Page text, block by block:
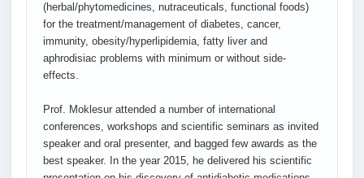
(herbal/phytomedicines, nutraceuticals, functional foods)
for the treatment/management of diabetes, cancer,
immunity, obesity/hyperlipidemia, fatty liver and
aphrodisiac problems with minimum or without side-
effects.
Prof. Moklesur attended a number of international
conferences, workshops and scientific seminars as invited
speaker and oral presenter, and bagged few awards as the
best speaker. In the year 2015, he delivered his scientific